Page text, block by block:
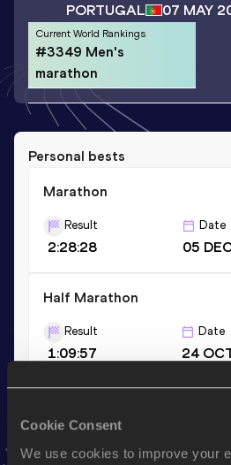
Cookie Consent
We use cookies to improve your
PORTUGAL 07 MAY
Current World Rankings
#3349 Men's
marathon
Personal bests
Marathon
Result
2:28:28
Date
05
Half Marathon
Result
1:09:57
Date
24
Add Tomás to favourites and
news, interviews, behind the